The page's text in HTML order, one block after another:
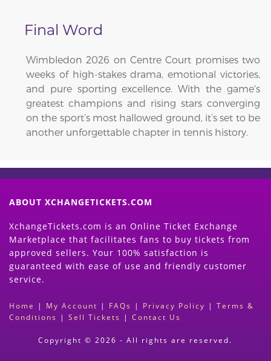
Final Word
Wimbledon 2026 on Centre Court promises two
weeks of high-stakes drama, emotional victories,
and pure sporting excellence. With the game's
greatest champions and rising stars converging
on the sport’s most hallowed ground, it’s set to be
another unforgettable chapter in tennis history.
ABOUT XCHANGETICKETS.COM
XchangeTickets.com is an Online Ticket Exchange
Marketplace that facilitates fans to buy tickets from
approved sellers. Your 100% satisfaction is
guaranteed with ease of use and friendly customer
service.
Home | My Account | FAQs | Privacy Policy | Terms &
Conditions | Sell Tickets | Contact Us
Copyright © 2026 - All rights are reserved.